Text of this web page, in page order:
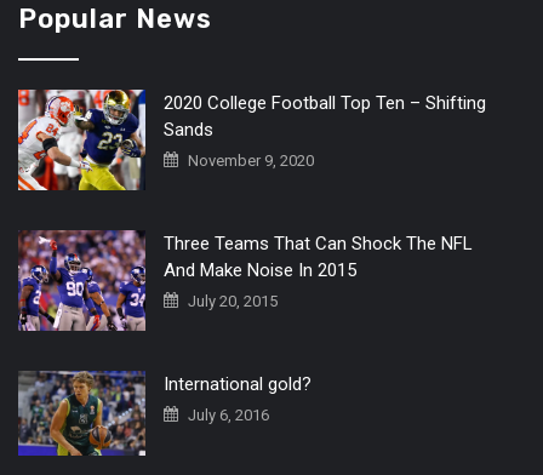
Popular News
2020 College Football Top Ten – Shifting
Sands
November 9, 2020
Three Teams That Can Shock The NFL
And Make Noise In 2015
July 20, 2015
International gold?
July 6, 2016